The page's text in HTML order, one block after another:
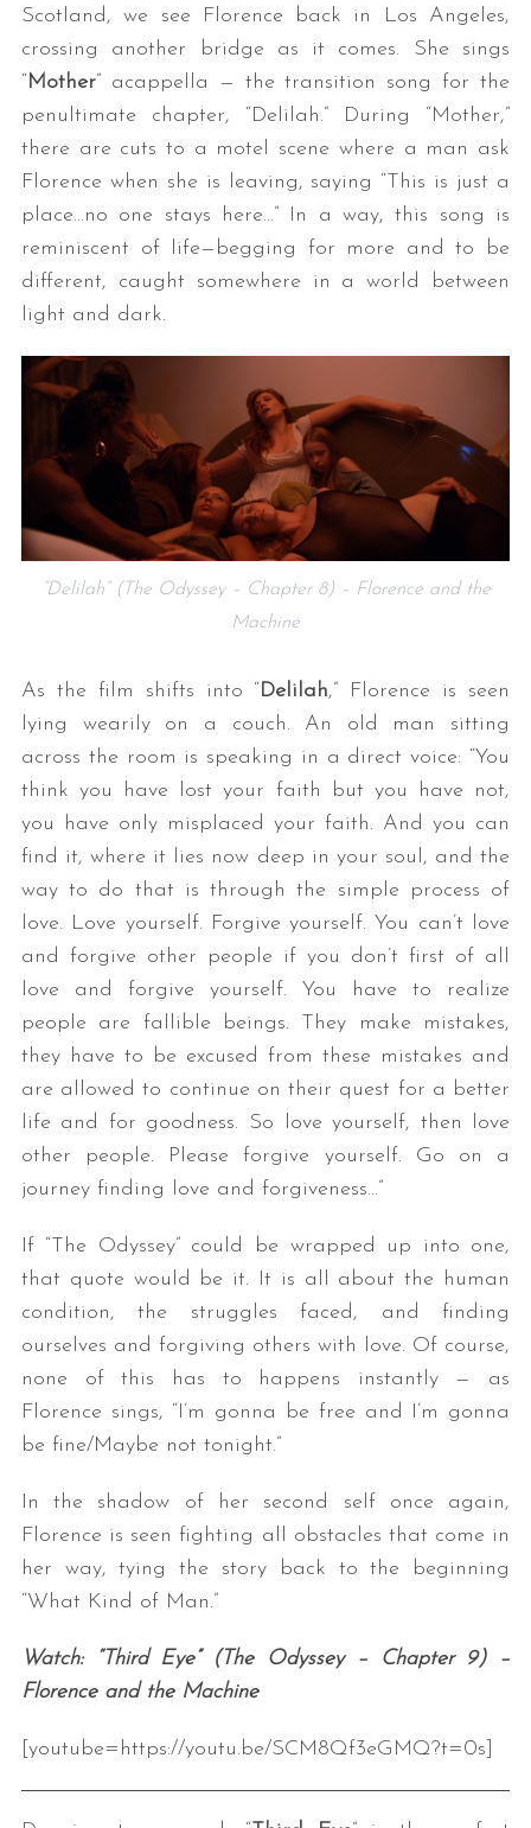
Scotland, we see Florence back in Los Angeles,
crossing another bridge as it comes. She sings
“Mother” acappella — the transition song for the
penultimate chapter, “Delilah.” During “Mother,”
there are cuts to a motel scene where a man ask
Florence when she is leaving, saying “This is just a
place…no one stays here…” In a way, this song is
reminiscent of life—begging for more and to be
different, caught somewhere in a world between
light and dark.
“Delilah” (The Odyssey – Chapter 8) – Florence and the
Machine
As the film shifts into “Delilah,” Florence is seen
lying wearily on a couch. An old man sitting
across the room is speaking in a direct voice: “You
think you have lost your faith but you have not,
you have only misplaced your faith. And you can
find it, where it lies now deep in your soul, and the
way to do that is through the simple process of
love. Love yourself. Forgive yourself. You can’t love
and forgive other people if you don’t first of all
love and forgive yourself. You have to realize
people are fallible beings. They make mistakes,
they have to be excused from these mistakes and
are allowed to continue on their quest for a better
life and for goodness. So love yourself, then love
other people. Please forgive yourself. Go on a
journey finding love and forgiveness…”
If “The Odyssey” could be wrapped up into one,
that quote would be it. It is all about the human
condition, the struggles faced, and finding
ourselves and forgiving others with love. Of course,
none of this has to happens instantly — as
Florence sings, “I’m gonna be free and I’m gonna
be fine/Maybe not tonight.”
In the shadow of her second self once again,
Florence is seen fighting all obstacles that come in
her way, tying the story back to the beginning
“What Kind of Man.”
Watch: “Third Eye” (The Odyssey – Chapter 9) –
Florence and the Machine
[youtube=https://youtu.be/SCM8Qf3eGMQ?t=0s]